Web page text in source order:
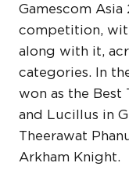
Gamescom
competition,
along with it,
categories. In
won as the Best
and Lucillus in
Theerawat
Arkham Knight.